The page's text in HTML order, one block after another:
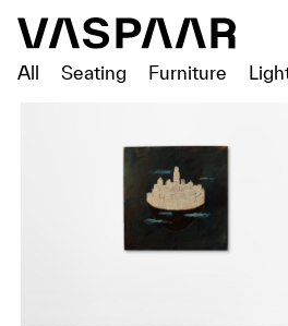
All Seating Furniture